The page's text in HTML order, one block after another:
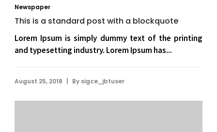
Newspaper
This is a standard post with a blockquote
Lorem Ipsum is simply dummy text of the printing
and typesetting industry. Lorem Ipsum has...
August 25, 2018 By sigce_jbtuser